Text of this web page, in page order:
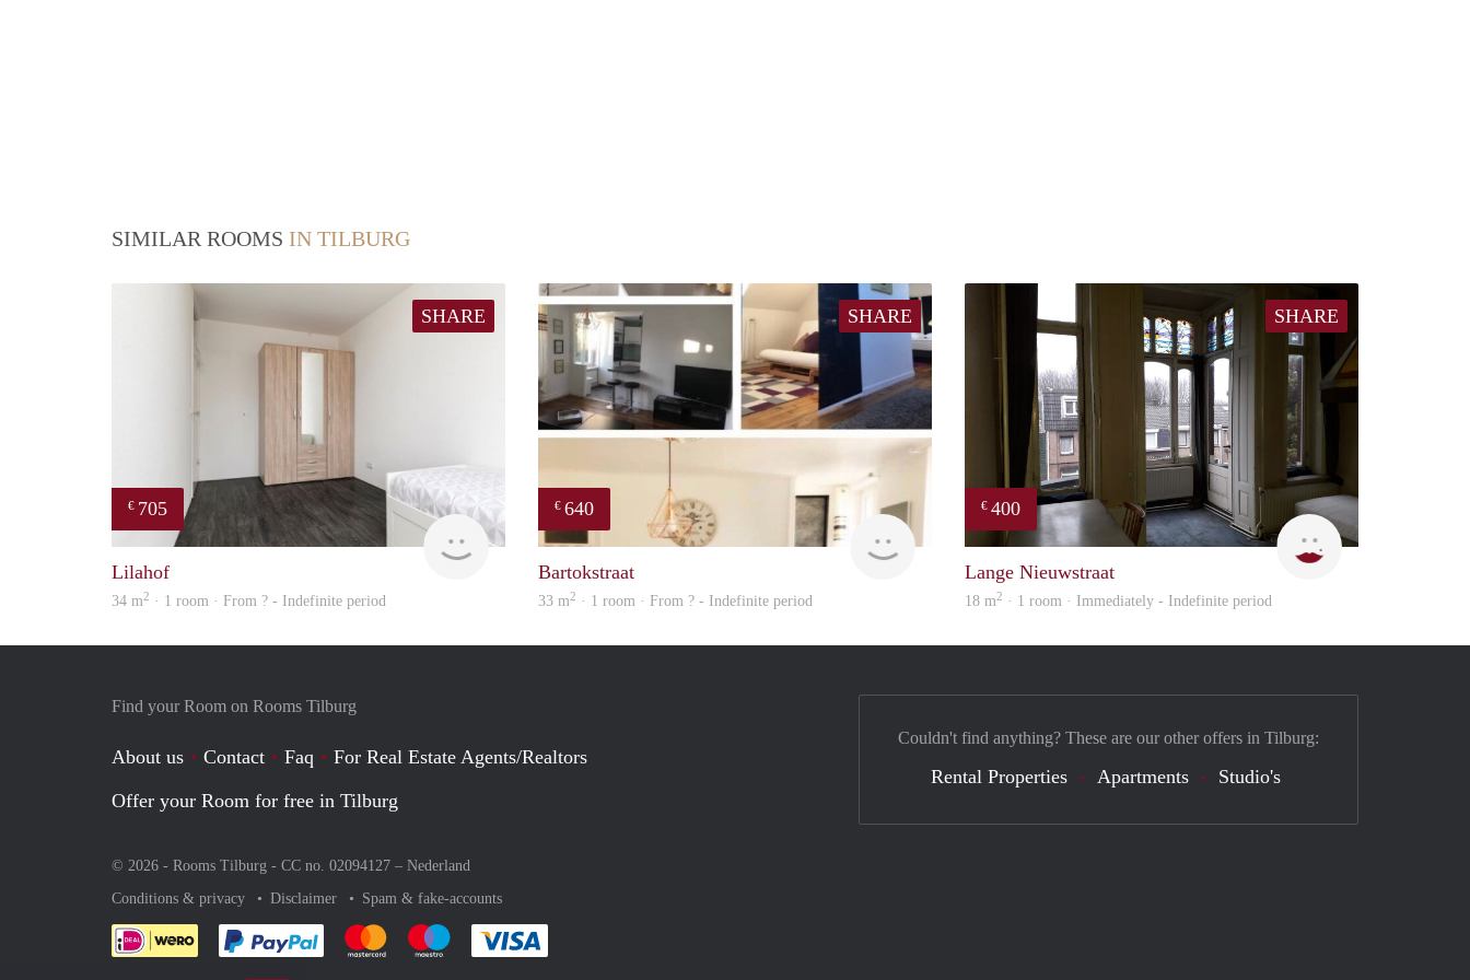
SIMILAR ROOMS IN TILBURG
SHARE
€ 705
finder
Lilahof
34 m2 · 1 room · From ? - Indefinite period
SHARE
€ 640
Bartokstraat
33 m2 · 1 room · From ? - Indefinite period
SHARE
€ 400
Lizet
Lange Nieuwstraat
18 m2 · 1 room · Immediately - Indefinite period
Find your Room on Rooms Tilburg
About us Contact Faq
For Real Estate Agents/Realtors
Offer your Room for free in Tilburg
© 2026 - Rooms Tilburg - CC no. 02094127 – Nederland
Conditions & privacy
Disclaimer Spam & fake-accounts
Pay easily with :payment method
Pay easily with :payment method
Pay easily with :payment method
Couldn't find anything? These are our other offers in Tilburg:
Rental Properties Apartments Studio's